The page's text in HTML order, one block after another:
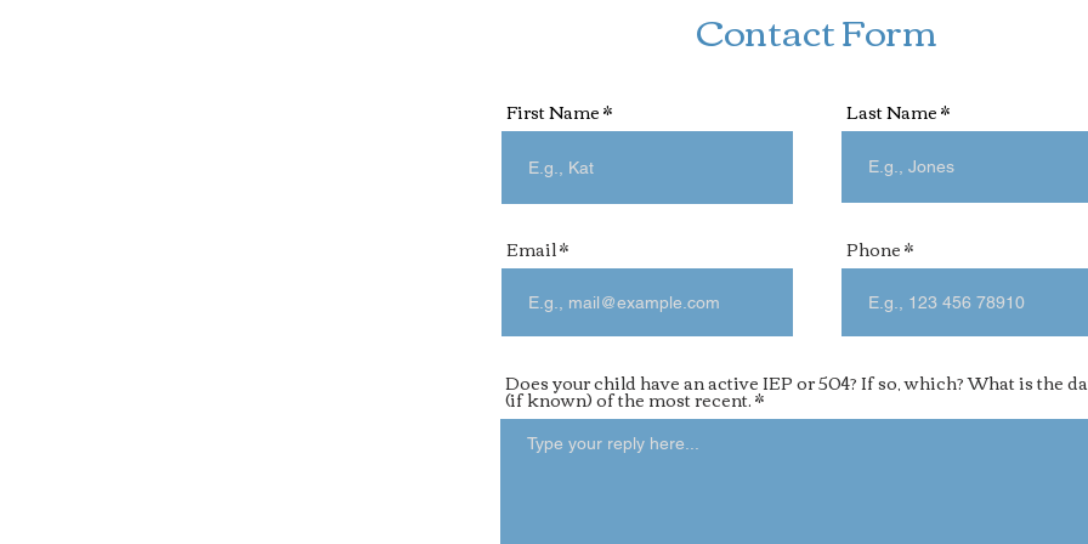
Contact Form
First Name
Email
Last Name
Phone
Does your child have an active IEP or 504? If so, which? What is the
(if known) of the most recent.